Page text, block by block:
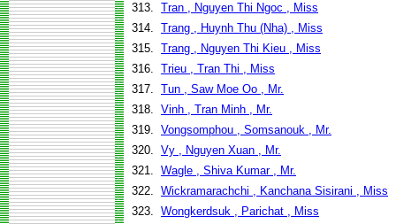
313. Tran , Nguyen Thi Ngoc , Miss
314. Trang , Huynh Thu (Nha) , Miss
315. Trang , Nguyen Thi Kieu , Miss
316. Trieu , Tran Thi , Miss
317. Tun , Saw Moe Oo , Mr.
318. Vinh , Tran Minh , Mr.
319. Vongsomphou , Somsanouk , Mr.
320. Vy , Nguyen Xuan , Mr.
321. Wagle , Shiva Kumar , Mr.
322. Wickramarachchi , Kanchana Sisirani , Miss
323. Wongkerdsuk , Parichat , Miss